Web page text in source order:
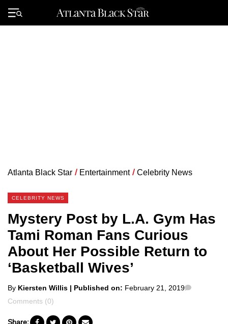
Primary
Menu
Atlanta Black Star / Entertainment / Celebrity News
CELEBRITY NEWS
Mystery Post by L.A. Gym Has
Tami Roman Fans Curious
About Her Possible Return to
‘Basketball Wives’
Posted
by
By Kiersten Willis | Published on: February 21, 2019
Comments (0)
Share: